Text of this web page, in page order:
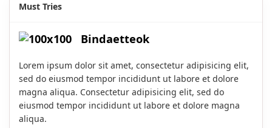
Must Tries
Bindaetteok
Lorem ipsum dolor sit amet, consectetur adipisicing elit,
sed do eiusmod tempor incididunt ut labore et dolore
magna aliqua. Consectetur adipisicing elit, sed do
eiusmod tempor incididunt ut labore et dolore magna
aliqua.